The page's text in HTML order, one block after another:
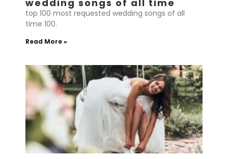
wedding songs of all time
top 100 most requested wedding songs of all
time 100.
Read More »